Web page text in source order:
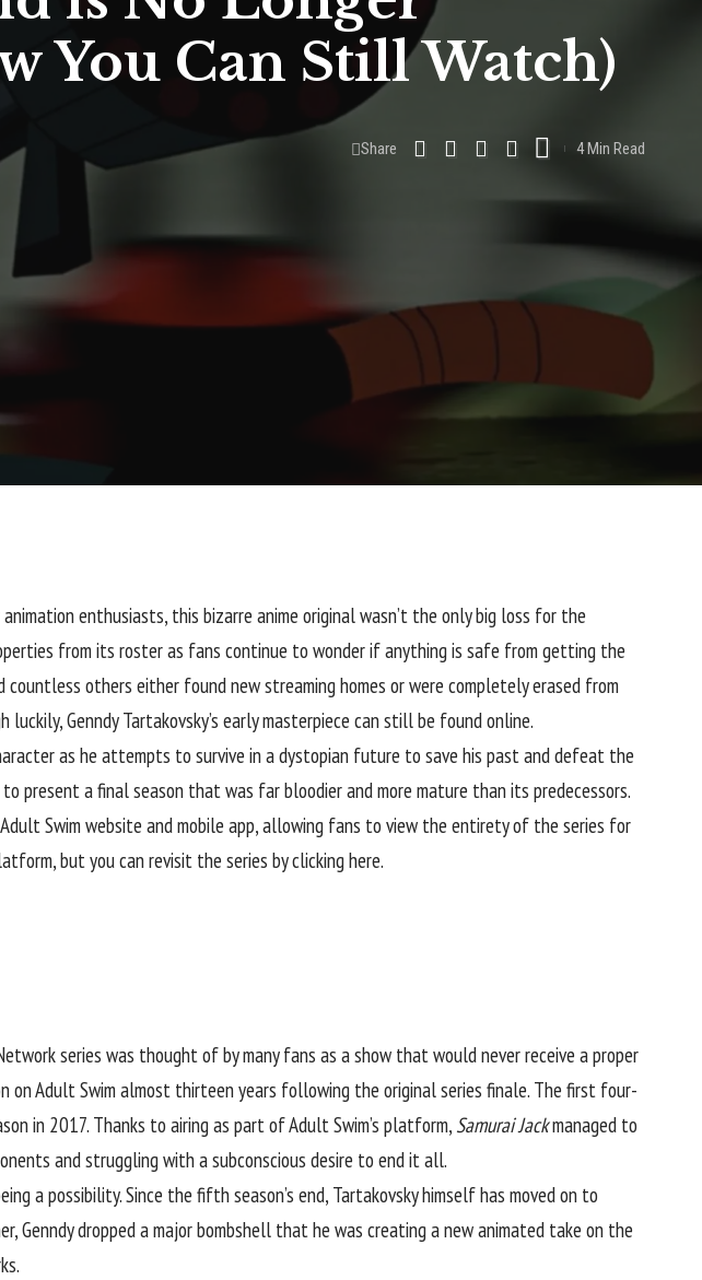
You Can Still Watch)
Share 4 Min Read
enthusiasts, this bizarre anime original wasn’t the only big loss for the
from its roster as fans continue to wonder if anything is safe from getting the
countless others either found new streaming homes or were completely erased from
Genndy Tartakovsky’s early masterpiece can still be found online.
as he attempts to survive in a dystopian future to save his past and defeat the
present a final season that was far bloodier and more mature than its predecessors.
Swim website and mobile app, allowing fans to view the entirety of the series for
butyou can revisit the series by clicking here.
series was thought of by many fans as a show that would never receive a proper
on Adult Swim almost thirteen years following the original series finale. The first four-
in 2017. Thanks to airing as part of Adult Swim’s platform, Samurai Jackmanaged to
and struggling with a subconscious desire to end it all.
a possibility. Since the fifth season’s end, Tartakovsky himself has moved on to
Genndy dropped a major bombshell thathe was creating a new animated take on the